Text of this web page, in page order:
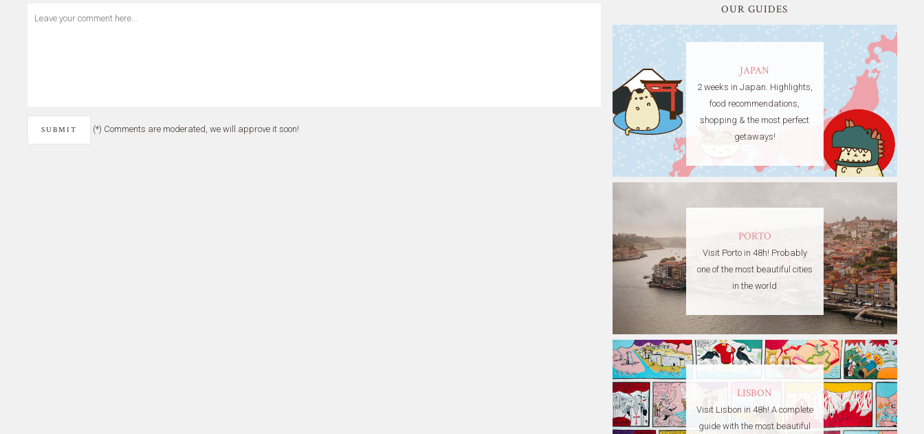
(*) Comments are moderated, we will approve it soon!
OUR GUIDES
JAPAN
2 weeks in Japan. Highlights,
food recommendations,
shopping & the most perfect
getaways!
PORTO
Visit Porto in 48h! Probably
one of the most beautiful cities
in the world
LISBON
Visit Lisbon in 48h! A complete
guide with the most beautiful